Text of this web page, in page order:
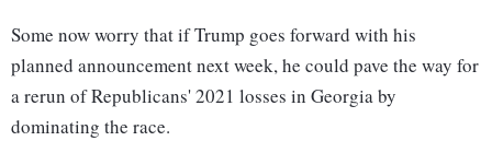
Some now worry that if Trump goes forward with his
planned announcement next week, he could pave the way for
a rerun of Republicans' 2021 losses in Georgia by
dominating the race.